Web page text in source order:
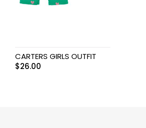
CARTERS GIRLS OUTFIT
$26.00